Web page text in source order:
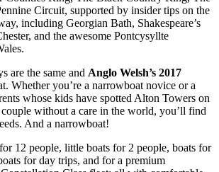
Circuit, supported by insider tips on the
including Georgian Bath, Shakespeare’s
and the awesome Pontcysyllte
are the same and Anglo Welsh’s 2017
Whether you’re a narrowboat novice or a
whose kids have spotted Alton Towers on
without a care in the world, you’ll find
And a narrowboat!
12 people, little boats for 2 people, boats for
for day trips, and for a premium